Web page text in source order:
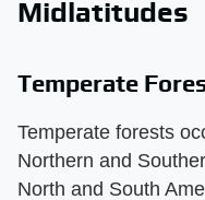
Midlatitudes
Temperate
Temperate forests
Northern and
North and South